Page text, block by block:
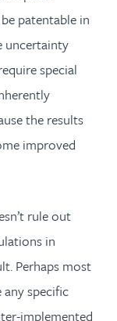
patentable in
uncertainty
special
the results
improved
rule out
in
Perhaps most
any specific
implemented